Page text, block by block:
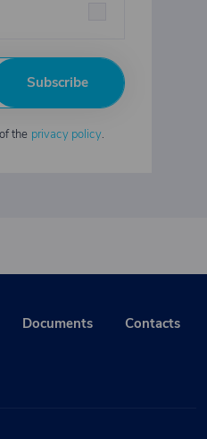
Subscribe
the privacy policy.
Documents Contacts